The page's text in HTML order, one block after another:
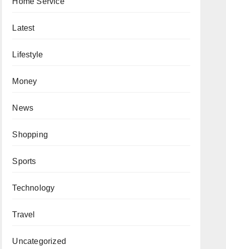
Latest
Lifestyle
Money
News
Shopping
Sports
Technology
Travel
Uncategorized